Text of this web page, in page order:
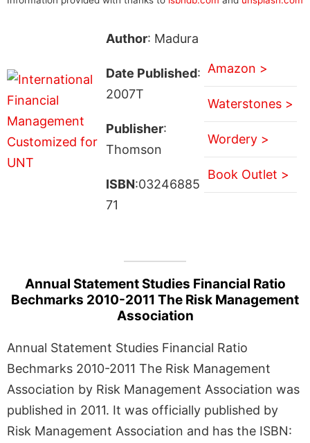
Author: Madura
Date Published:
2007T
Publisher:
Thomson
ISBN:03246885
71
Amazon >
Waterstones >
Wordery >
Book Outlet >
Annual Statement Studies Financial Ratio
Bechmarks 2010-2011 The Risk Management
Association
Annual Statement Studies Financial Ratio
Bechmarks 2010-2011 The Risk Management
Association by Risk Management Association was
published in 2011. It was officially published by
Risk Management Association and has the ISBN: